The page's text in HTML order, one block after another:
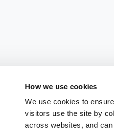
How we use cookies
We use cookies to
visitors use the site by
across websites, and